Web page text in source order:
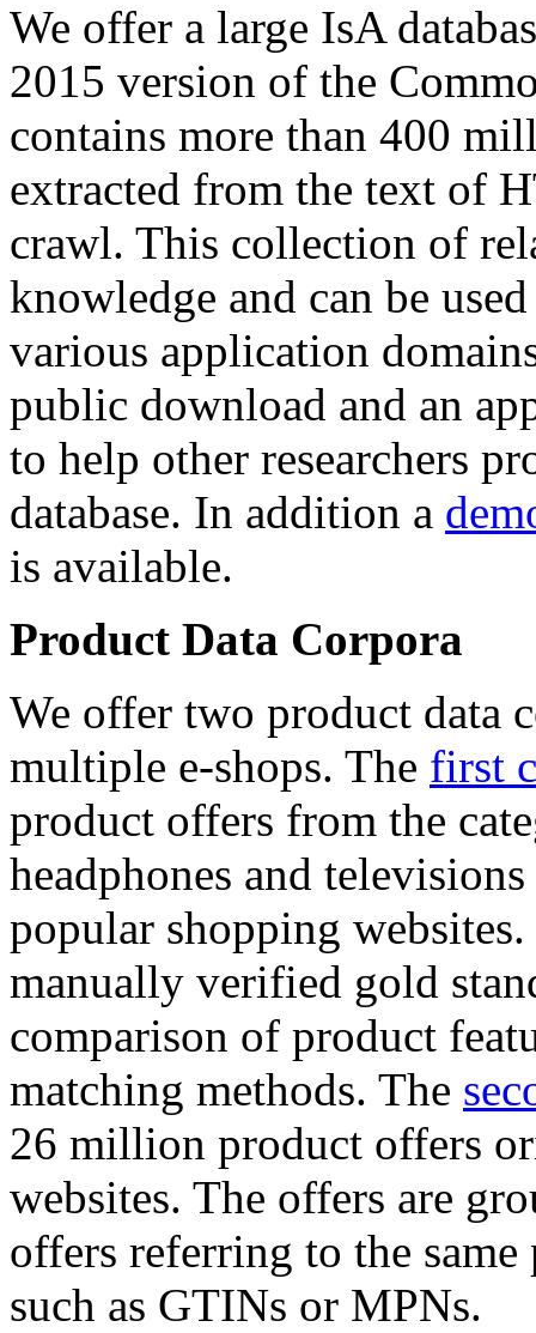
We offer a large IsA
2015 version of the
contains more than 400
extracted from the text of
crawl. This collection of
knowledge and can be
various application
public download and an
to help other researchers
database. In addition a
is available.
Product Data Corpora
We offer two product data
multiple e-shops. The first
product offers from the
headphones and
popular shopping
manually verified gold
comparison of product
matching methods. The
26 million product offers
websites. The offers are
offers referring to the
such as GTINs or MPNs.